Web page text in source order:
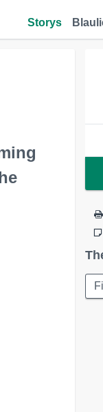
Storys